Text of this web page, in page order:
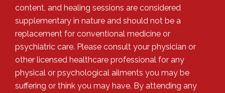
content, and healing sessions are considered
supplementary in nature and should not be a
replacement for conventional medicine or
psychiatric care. Please consult your physician or
other licensed healthcare professional for any
physical or psychological ailments you may be
suffering or think you may have. By attending any